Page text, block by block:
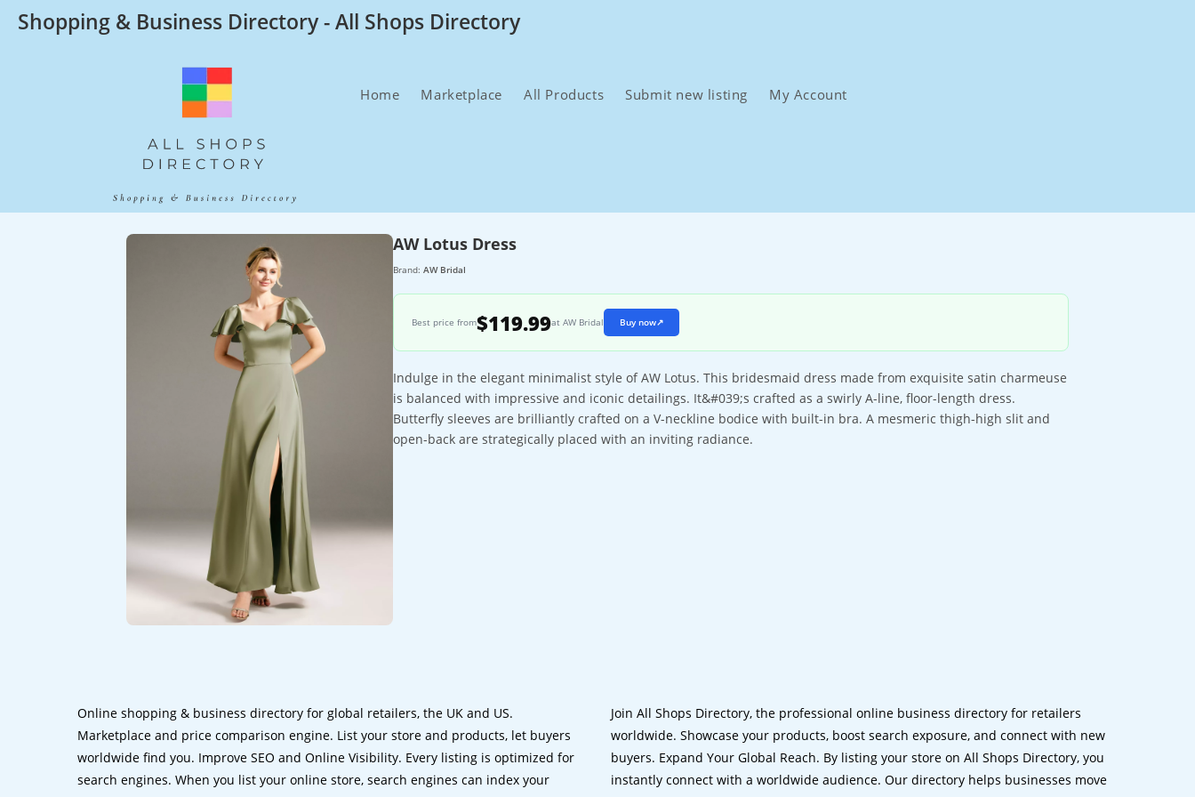
SkipShopping & Business Directory - All Shops Directory
Home Marketplace All Products Submit new listing My Account
AW Lotus Dress
Brand: AW Bridal
Best price from$119.99at AW Bridal Buy now↗
Indulge in the elegant minimalist style of AW Lotus. This bridesmaid dress made from exquisite satin charmeuse
is balanced with impressive and iconic detailings. It&#039;s crafted as a swirly A-line, floor-length dress.
Butterfly sleeves are brilliantly crafted on a V-neckline bodice with built-in bra. A mesmeric thigh-high slit and
open-back are strategically placed with an inviting radiance.
Online shopping & business directory for global retailers, the UK and US.
Marketplace and price comparison engine. List your store and products, let buyers
worldwide find you. Improve SEO and Online Visibility. Every listing is optimized for
search engines. When you list your online store, search engines can index your
Join All Shops Directory, the professional online business directory for retailers
worldwide. Showcase your products, boost search exposure, and connect with new
buyers. Expand Your Global Reach. By listing your store on All Shops Directory, you
instantly connect with a worldwide audience. Our directory helps businesses move